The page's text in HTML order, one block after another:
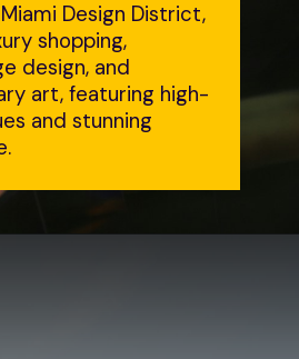
Design District,
shopping,
design, and
art, featuring high-
and stunning